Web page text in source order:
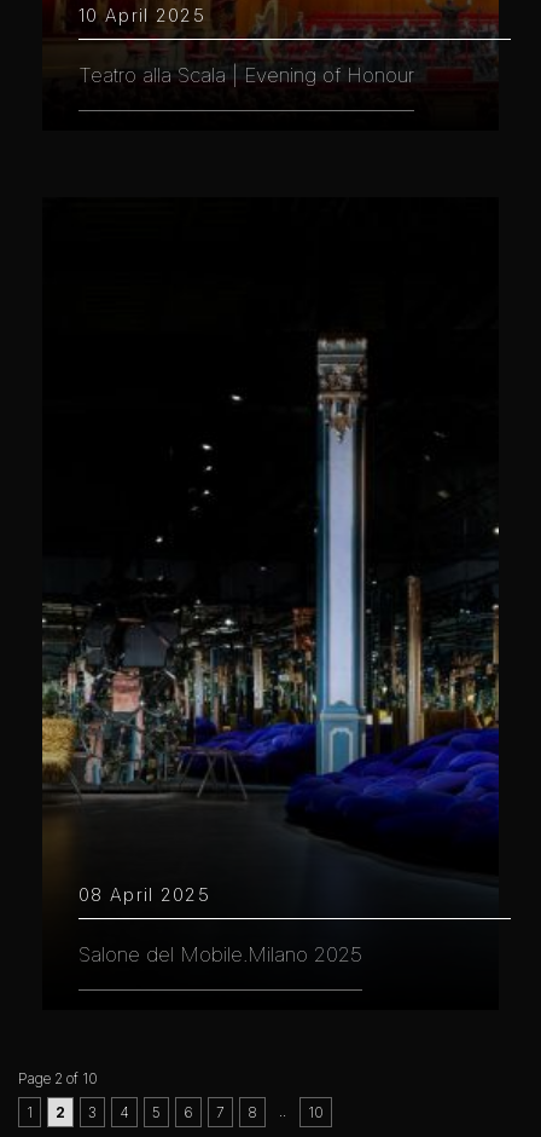
10 April 2025
Teatro alla Scala | Evening of Honour
08 April 2025
Salone del Mobile.Milano 2025
Page 2 of 10
1
2 3 4 5 6 7 8 10